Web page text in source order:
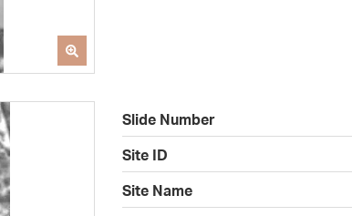
Slide Number
Site ID
Site Name